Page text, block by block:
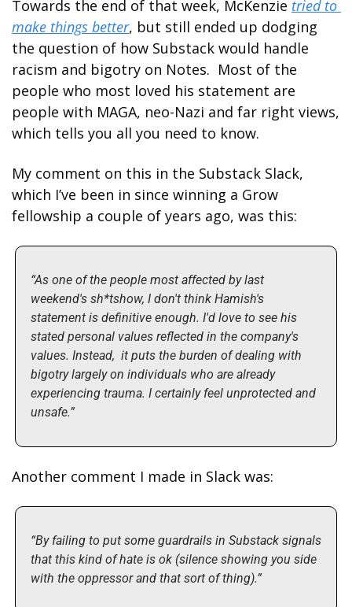
Towards the end of that week, McKenzie tried to
make things better, but still ended up dodging
the question of how Substack would handle
racism and bigotry on Notes.  Most of the
people who most loved his statement are
people with MAGA, neo-Nazi and far right views,
which tells you all you need to know.
My comment on this in the Substack Slack,
which I’ve been in since winning a Grow
fellowship a couple of years ago, was this:
“As one of the people most affected by last
weekend's sh*tshow, I don't think Hamish's
statement is definitive enough. I'd love to see his
stated personal values reflected in the company's
values. Instead,  it puts the burden of dealing with
bigotry largely on individuals who are already
experiencing trauma. I certainly feel unprotected and
unsafe.”
Another comment I made in Slack was:
“By failing to put some guardrails in Substack signals
that this kind of hate is ok (silence showing you side
with the oppressor and that sort of thing).”